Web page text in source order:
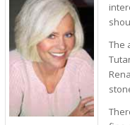
The